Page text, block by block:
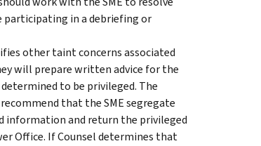
participating in a debriefing or
other taint concerns associated
will prepare written advice for the
to be privileged. The
that the SME segregate
and return the privileged
Office. If Counsel determines that